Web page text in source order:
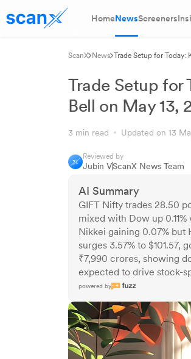
HomeNewsScreeners
ScanX News Trade Setup for Today:
Trade Setup for
Bell on May 13,
3 min read Updated on 13
Reviewed by
Jubin VScanX News Team
AI Summary
GIFT Nifty trades 28.50
mixed with Dow up
Nikkei gaining 0.07% but
surges 3.57% to $101.57,
₹7,990 crores, showing
expected to drive stock-
powered by